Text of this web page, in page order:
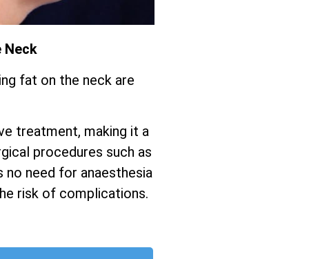
Neck
fat on the neck are
treatment, making it a
procedures such as
no need for anaesthesia
risk of complications.